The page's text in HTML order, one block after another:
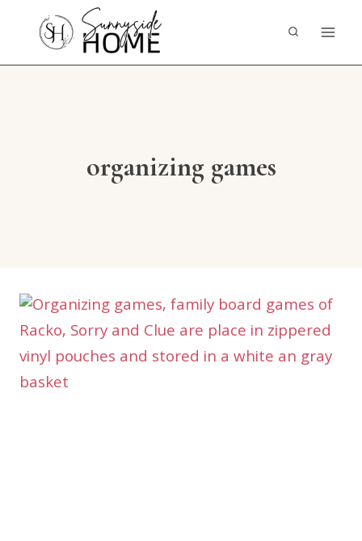
content
organizing games